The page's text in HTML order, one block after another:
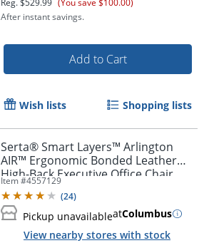
Reg.$529.99 (You save $100.00)
After instant savings.
Add to Cart
Wish lists Shopping lists
Serta® Smart Layers™ Arlington
AIR™ Ergonomic Bonded Leather
High-Back Executive Office Chair,
Cognac Brown/Dark Gray, BIFMA
Compliant
Item #4557129
(24)
Pickup unavailableatColumbus
View nearby stores with stock